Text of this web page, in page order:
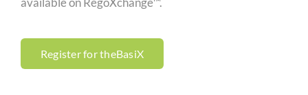
Register for theBasiX